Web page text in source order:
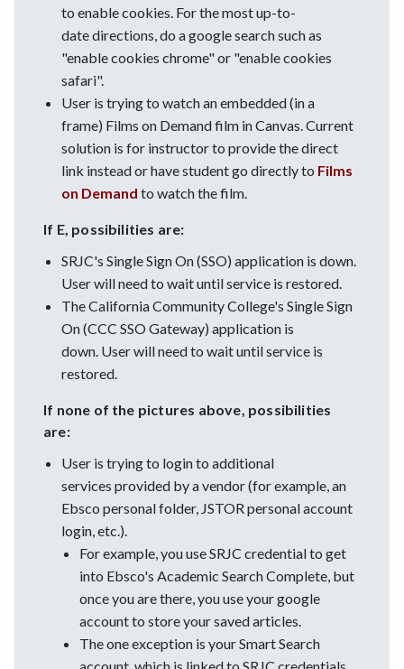
to enable cookies. For the most up-to-
date directions, do a google search such as
"enable cookies chrome" or "enable cookies
safari".
User is trying to watch an embedded (in a
frame) Films on Demand film in Canvas. Current
solution is for instructor to provide the direct
link instead or have student go directly to Films
on Demand to watch the film.
If E, possibilities are:
SRJC's Single Sign On (SSO) application is down.
User will need to wait until service is restored.
The California Community College's Single Sign
On (CCC SSO Gateway) application is
down. User will need to wait until service is
restored.
If none of the pictures above, possibilities
are:
User is trying to login to additional
services provided by a vendor (for example, an
Ebsco personal folder, JSTOR personal account
login, etc.).
For example, you use SRJC credential to get
into Ebsco's Academic Search Complete, but
once you are there, you use your google
account to store your saved articles.
The one exception is your Smart Search